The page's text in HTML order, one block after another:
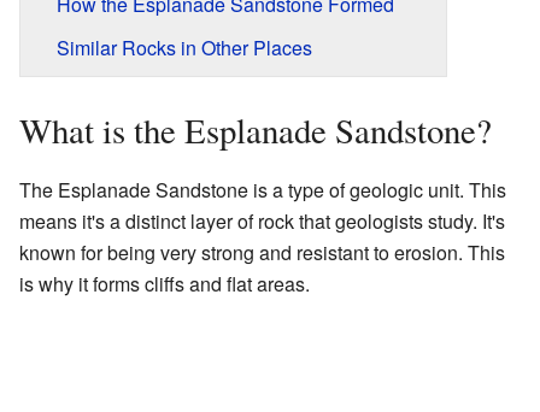
Similar Rocks in Other Places
What is the Esplanade Sandstone?
The Esplanade Sandstone is a type of geologic unit. This
means it's a distinct layer of rock that geologists study. It's
known for being very strong and resistant to erosion. This
is why it forms cliffs and flat areas.